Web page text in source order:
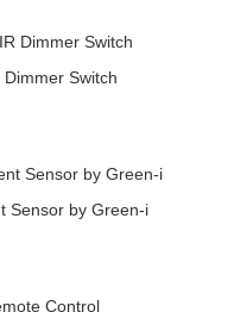
Switch
Sensor by Green-i